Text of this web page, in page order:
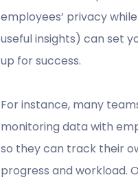
employees’ privacy
useful insights) can set
up for success.
For instance, many
monitoring data with
so they can track their
progress and workload.